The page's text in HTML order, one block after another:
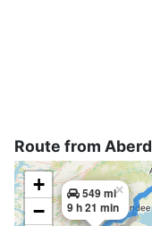
Route from
549 mi
9 h 21 min
×
+
−